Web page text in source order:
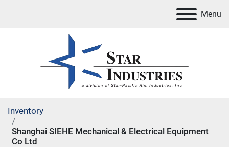
Menu
Inventory
Shanghai SIEHE Mechanical & Electrical Equipment
Co Ltd